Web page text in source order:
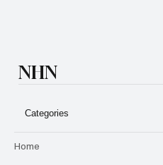
NHN
Categories
Home